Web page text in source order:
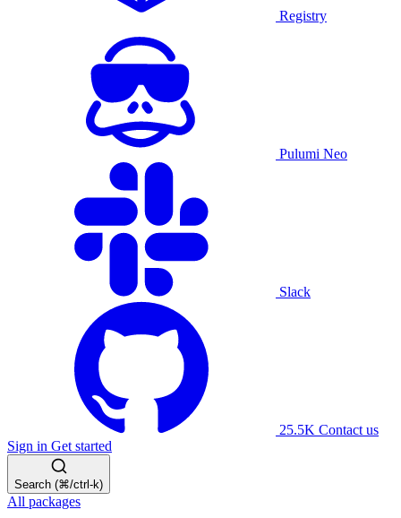
Registry
Pulumi Neo
Slack
25.5K Contact us
Sign in Get started
Search (⌘/ctrl-k)
All packages